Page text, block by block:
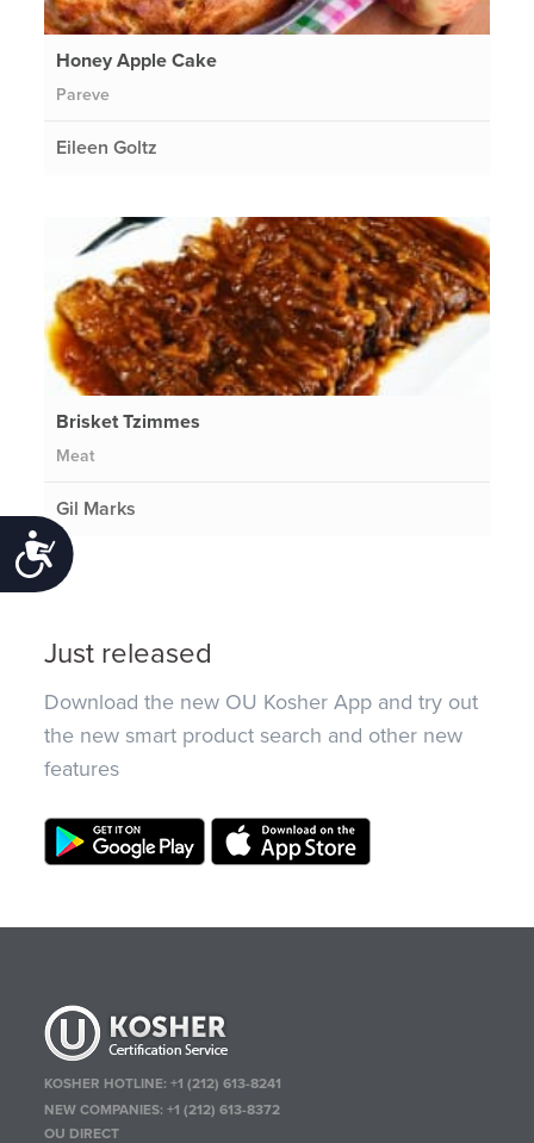
Accessibility
Honey Apple Cake
Pareve
Eileen Goltz
Brisket Tzimmes
Meat
Gil Marks
Just released
Download the new OU Kosher App and try out
the new smart product search and other new
features
KOSHER HOTLINE:+1 (212) 613-8241
NEW COMPANIES:+1 (212) 613-8372
OU DIRECT